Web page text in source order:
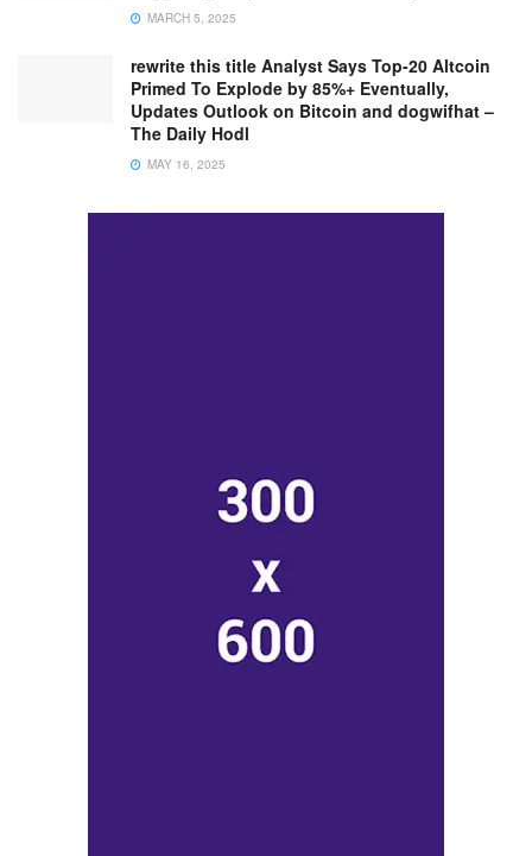
MARCH 5, 2025
rewrite this title Analyst Says Top-20 Altcoin
Primed To Explode by 85%+ Eventually,
Updates Outlook on Bitcoin and dogwifhat –
The Daily Hodl
MAY 16, 2025